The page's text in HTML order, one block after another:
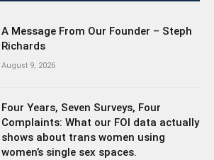
A Message From Our Founder – Steph
Richards
August 9, 2026
Four Years, Seven Surveys, Four
Complaints: What our FOI data actually
shows about trans women using
women’s single sex spaces.